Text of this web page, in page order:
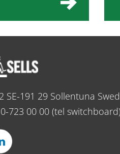
SE-191 29 Sollentuna
723 00 00(tel